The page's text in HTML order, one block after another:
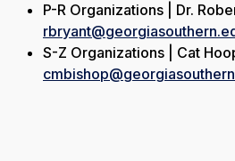
P-R Organizations | Dr.
S-Z Organizations | Cat